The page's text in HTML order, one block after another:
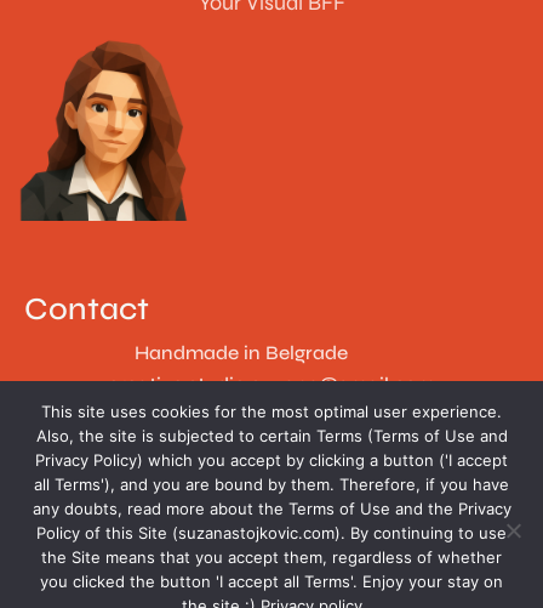
Contact
Handmade in Belgrade
creative.studio.suzana@gmail.com
Follow
This site uses cookies for the most optimal user experience.
Also, the site is subjected to certain Terms (Terms of Use and
Privacy Policy) which you accept by clicking a button ('I accept
all Terms'), and you are bound by them. Therefore, if you have
any doubts, read more about the Terms of Use and the Privacy
Policy of this Site (suzanastojkovic.com). By continuing to use
the Site means that you accept them, regardless of whether
you clicked the button 'I accept all Terms'. Enjoy your stay on